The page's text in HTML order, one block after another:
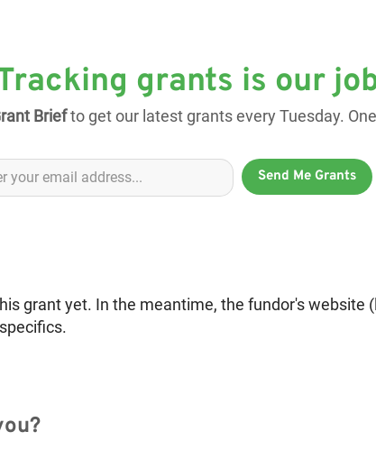
grants is our
Briefto get our latest grants every Tuesday.
Send Me Grants
grant yet. In the meantime, the fundor's website